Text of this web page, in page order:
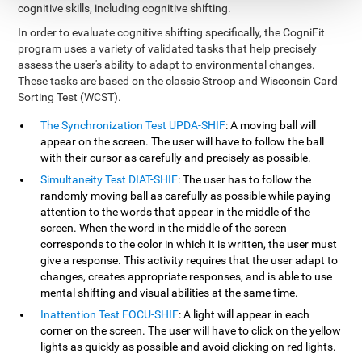
cognitive skills, including cognitive shifting.
In order to evaluate cognitive shifting specifically, the CogniFit
program uses a variety of validated tasks that help precisely
assess the user's ability to adapt to environmental changes.
These tasks are based on the classic Stroop and Wisconsin Card
Sorting Test (WCST).
The Synchronization Test UPDA-SHIF: A moving ball will
appear on the screen. The user will have to follow the ball
with their cursor as carefully and precisely as possible.
Simultaneity Test DIAT-SHIF: The user has to follow the
randomly moving ball as carefully as possible while paying
attention to the words that appear in the middle of the
screen. When the word in the middle of the screen
corresponds to the color in which it is written, the user must
give a response. This activity requires that the user adapt to
changes, creates appropriate responses, and is able to use
mental shifting and visual abilities at the same time.
Inattention Test FOCU-SHIF: A light will appear in each
corner on the screen. The user will have to click on the yellow
lights as quickly as possible and avoid clicking on red lights.